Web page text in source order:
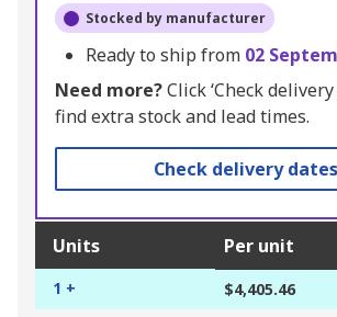
Stocked by manufacturer
Ready to ship from 02
Need more?Click ‘Check delivery
find extra stock and lead times.
Check delivery dates
Units Per unit
1 + $4,405.46